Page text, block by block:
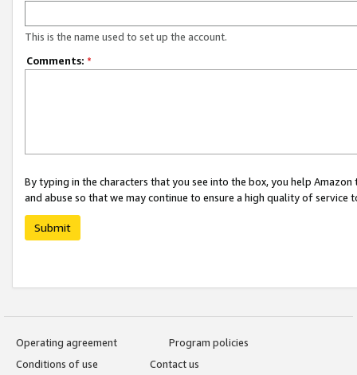
This is the name used to set up the account.
Comments: *
By typing in the characters that you see into the box, you help
and abuse so that we may continue to ensure a high quality of service
Submit
Operating agreement
Program policies
Conditions of use
Contact us